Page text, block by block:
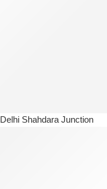
Delhi Shahdara Junction